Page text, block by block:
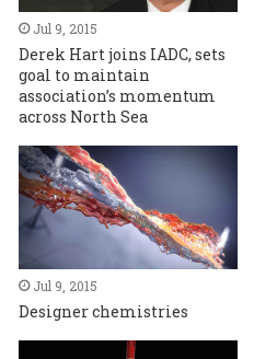
Jul 9, 2015
Derek Hart joins IADC, sets
goal to maintain
association’s momentum
across North Sea
Jul 9, 2015
Designer chemistries